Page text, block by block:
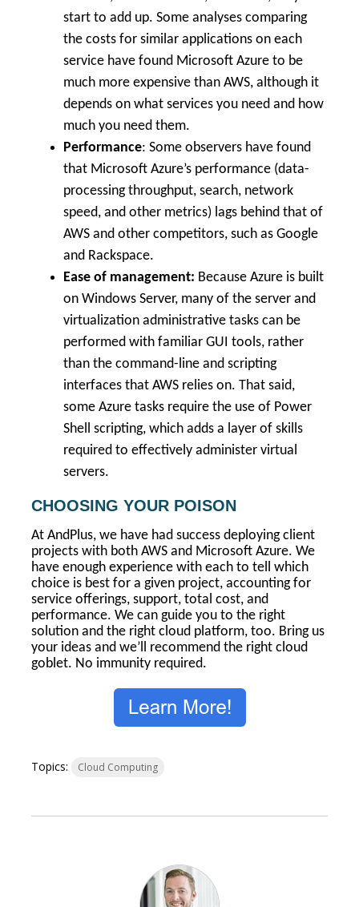
start to add up. Some analyses comparing
the costs for similar applications on each
service have found Microsoft Azure to be
much more expensive than AWS, although it
depends on what services you need and how
much you need them.
Performance: Some observers have found
that Microsoft Azure’s performance (data-
processing throughput, search, network
speed, and other metrics) lags behind that of
AWS and other competitors, such as Google
and Rackspace.
Ease of management: Because Azure is built
on Windows Server, many of the server and
virtualization administrative tasks can be
performed with familiar GUI tools, rather
than the command-line and scripting
interfaces that AWS relies on. That said,
some Azure tasks require the use of Power
Shell scripting, which adds a layer of skills
required to effectively administer virtual
servers.
CHOOSING YOUR POISON
At AndPlus, we have had success deploying client
projects with both AWS and Microsoft Azure. We
have enough experience with each to tell which
choice is best for a given project, accounting for
service offerings, support, total cost, and
performance. We can guide you to the right
solution and the right cloud platform, too. Bring us
your ideas and we’ll recommend the right cloud
goblet. No immunity required.
Topics: Cloud Computing